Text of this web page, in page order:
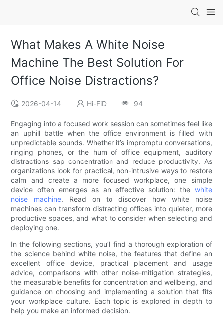
What Makes A White Noise
Machine The Best Solution For
Office Noise Distractions?
2026-04-14 Hi-FiD 94
Engaging into a focused work session can sometimes feel like
an uphill battle when the office environment is filled with
unpredictable sounds. Whether it’s impromptu conversations,
ringing phones, or the hum of office equipment, auditory
distractions sap concentration and reduce productivity. As
organizations look for practical, non-intrusive ways to restore
calm and create a more focused workplace, one simple
device often emerges as an effective solution: the white
noise machine. Read on to discover how white noise
machines can transform distracting offices into quieter, more
productive spaces, and what to consider when selecting and
deploying one.
In the following sections, you’ll find a thorough exploration of
the science behind white noise, the features that define an
excellent office device, practical placement and usage
advice, comparisons with other noise-mitigation strategies,
the measurable benefits for concentration and wellbeing, and
guidance on choosing and implementing a solution that fits
your workplace culture. Each topic is explored in depth to
help you make an informed decision.